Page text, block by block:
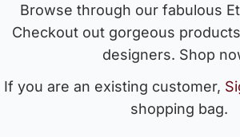
Browse through our fabulous
Checkout out gorgeous
designers. Shop
If you are an existing customer,
shopping bag.